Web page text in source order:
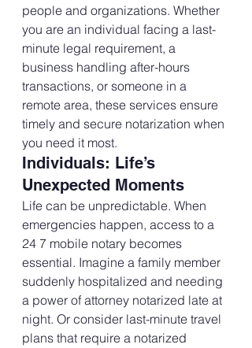
people and organizations. Whether
you are an individual facing a last-
minute legal requirement, a
business handling after-hours
transactions, or someone in a
remote area, these services ensure
timely and secure notarization when
you need it most.
Individuals: Life’s
Unexpected Moments
Life can be unpredictable. When
emergencies happen, access to a
24 7 mobile notary becomes
essential. Imagine a family member
suddenly hospitalized and needing
a power of attorney notarized late at
night. Or consider last-minute travel
plans that require a notarized